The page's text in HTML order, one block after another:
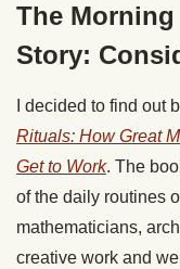
The
Story:
I decided to find out
Rituals: How Great
Get to Work. The
of the daily routines
mathematicians,
creative work and